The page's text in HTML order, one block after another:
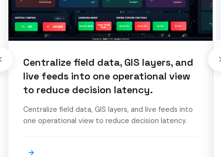
Centralize field data, GIS layers, and
live feeds into one operational view
to reduce decision latency.
Centralize field data, GIS layers, and live feeds into
one operational view to reduce decision latency.